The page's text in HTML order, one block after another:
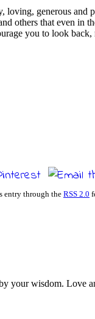
loving, generous and
others that even in
you to look
entry through theRSS 2.0
your wisdom. Love